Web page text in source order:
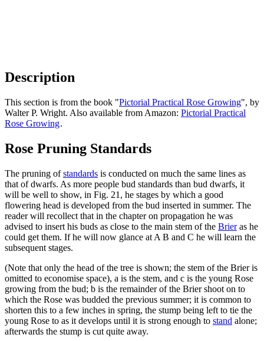
Description
This section is from the book "Pictorial Practical Rose Growing", by
Walter P. Wright. Also available from Amazon: Pictorial Practical
Rose Growing.
Rose Pruning Standards
The pruning ofstandards is conducted on much the same lines as
that of dwarfs. As more people bud standards than bud dwarfs, it
will be well to show, in Fig. 21, he stages by which a good
flowering head is developed from the bud inserted in summer. The
reader will recollect that in the chapter on propagation he was
advised to insert his buds as close to the main stem of the Brieras he
could get them. If he will now glance at A B and C he will learn the
subsequent stages.
(Note that only the head of the tree is shown; the stem of the Brier is
omitted to economise space), a is the stem, and c is the young Rose
growing from the bud; b is the remainder of the Brier shoot on to
which the Rose was budded the previous summer; it is common to
shorten this to a few inches in spring, the stump being left to tie the
young Rose to as it develops until it is strong enough to stand alone;
afterwards the stump is cut quite away.